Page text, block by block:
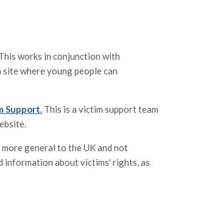
works in conjunction with
site where young people can
Support. This is a victim support team
general to the UK and not
information about victims' rights, as